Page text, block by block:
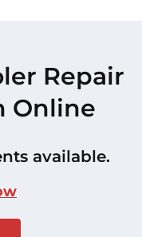
Repair
Online
available.